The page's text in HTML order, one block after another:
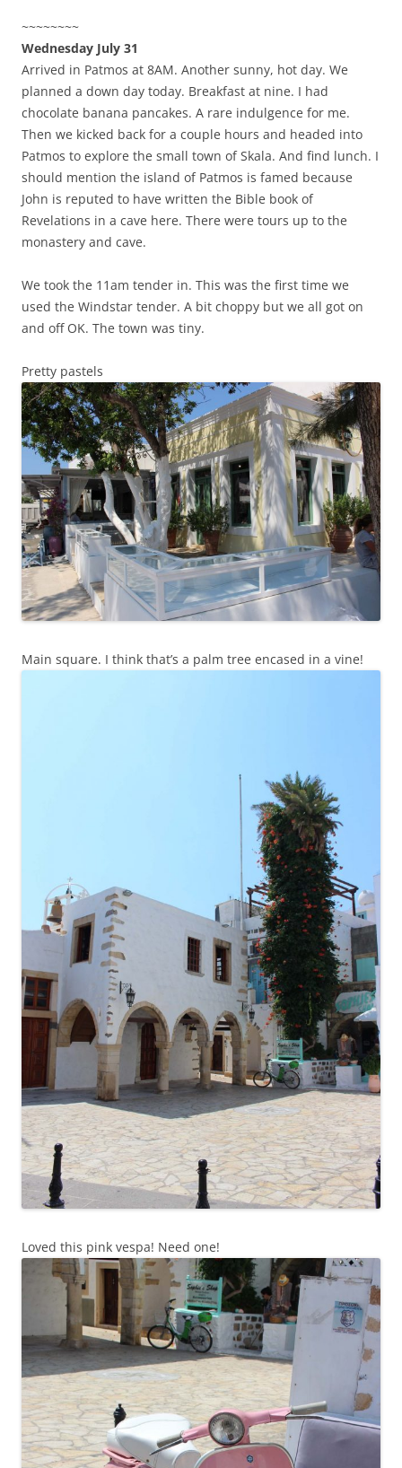
~~~~~~~~
Wednesday July 31
Arrived in Patmos at 8AM. Another sunny, hot day. We
planned a down day today. Breakfast at nine. I had
chocolate banana pancakes. A rare indulgence for me.
Then we kicked back for a couple hours and headed into
Patmos to explore the small town of Skala. And find lunch. I
should mention the island of Patmos is famed because
John is reputed to have written the Bible book of
Revelations in a cave here. There were tours up to the
monastery and cave.
We took the 11am tender in. This was the first time we
used the Windstar tender. A bit choppy but we all got on
and off OK. The town was tiny.
Pretty pastels
Main square. I think that’s a palm tree encased in a vine!
Loved this pink vespa! Need one!